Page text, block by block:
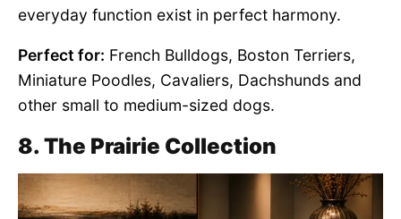
everyday function exist in perfect harmony.
Perfect for: French Bulldogs, Boston Terriers,
Miniature Poodles, Cavaliers, Dachshunds and
other small to medium-sized dogs.
8. The Prairie Collection